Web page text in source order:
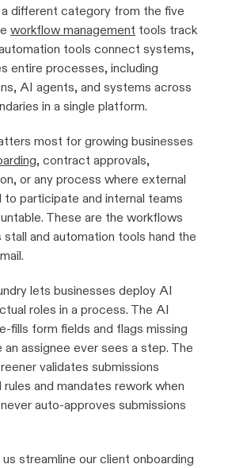
different category from the five
workflow management tools track
tools connect systems,
entire processes, including
AI agents, and systems across
in a single platform.
most for growing businesses
, contract approvals,
or any process where external
to participate and internal teams
These are the workflows
and automation tools hand the
lets businesses deploy AI
roles in a process. The AI
fills form fields and flags missing
assignee ever sees a step. The
validates submissions
and mandates rework when
auto-approves submissions
streamline our client onboarding